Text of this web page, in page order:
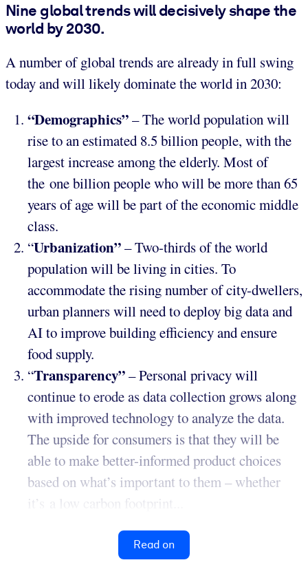
Nine global trends will decisively shape the
world by 2030.
A number of global trends are already in full swing
today and will likely dominate the world in 2030:
“Demographics”– The world population will
rise to an estimated 8.5 billion people, with the
largest increase among the elderly. Most of
the one billion people who will be more than 65
years of age will be part of the economic middle
class.
“Urbanization”– Two-thirds of the world
population will be living in cities. To
accommodate the rising number of city-dwellers,
urban planners will need to deploy big data and
AI to improve building efficiency and ensure
food supply.
“Transparency”– Personal privacy will
continue to erode as data collection grows along
with improved technology to analyze the data.
The upside for consumers is that they will be
able to make better-informed product choices
based on what’s important to them – whether
it’s a low carbon footprint...
Read on